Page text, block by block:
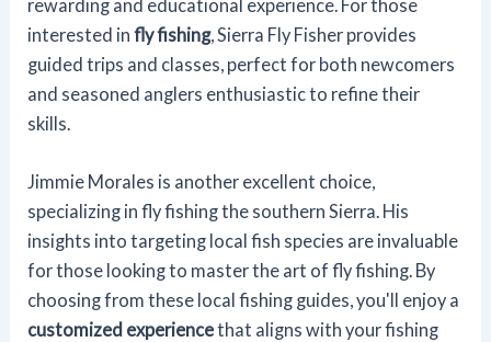
rewarding and educational experience. For those
interested infly fishing, Sierra Fly Fisher provides
guided trips and classes, perfect for both newcomers
and seasoned anglers enthusiastic to refine their
skills.
Jimmie Morales is another excellent choice,
specializing in fly fishing the southern Sierra. His
insights into targeting local fish species are invaluable
for those looking to master the art of fly fishing. By
choosing from these local fishing guides, you'll enjoy a
customized experiencethat aligns with your fishing